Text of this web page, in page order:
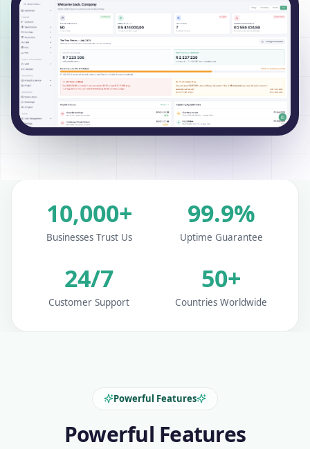
10,000+
Businesses Trust Us
99.9%
Uptime Guarantee
24/7
Customer Support
50+
Countries Worldwide
Powerful Features
Powerful Features